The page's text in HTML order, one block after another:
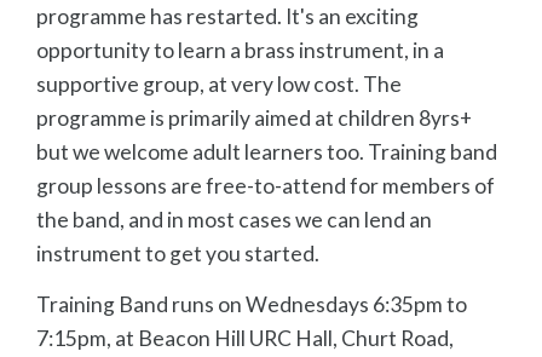
programme has restarted. It's an exciting
opportunity to learn a brass instrument, in a
supportive group, at very low cost. The
programme is primarily aimed at children 8yrs+
but we welcome adult learners too. Training band
group lessons are free-to-attend for members of
the band, and in most cases we can lend an
instrument to get you started.
Training Band runs on Wednesdays 6:35pm to
7:15pm, at Beacon Hill URC Hall, Churt Road,